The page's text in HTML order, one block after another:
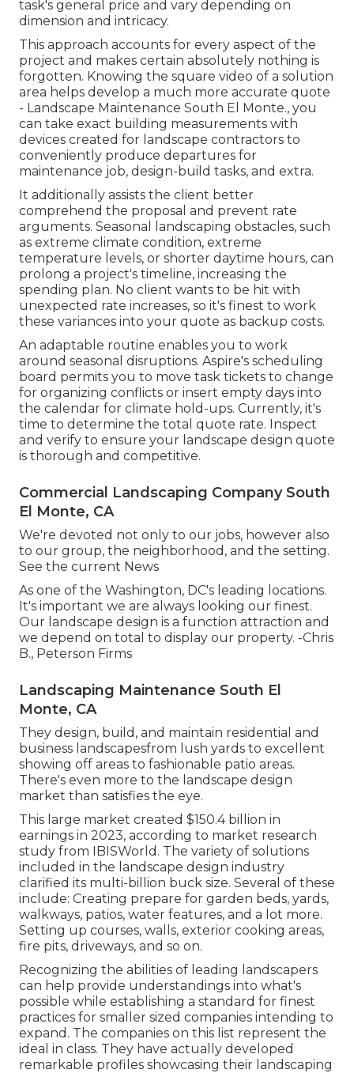
task's general price and vary depending on
dimension and intricacy.
This approach accounts for every aspect of the
project and makes certain absolutely nothing is
forgotten. Knowing the square video of a solution
area helps develop a much more accurate quote
- Landscape Maintenance South El Monte., you
can take exact building measurements with
devices created for landscape contractors to
conveniently produce departures for
maintenance job, design-build tasks, and extra.
It additionally assists the client better
comprehend the proposal and prevent rate
arguments. Seasonal landscaping obstacles, such
as extreme climate condition, extreme
temperature levels, or shorter daytime hours, can
prolong a project's timeline, increasing the
spending plan. No client wants to be hit with
unexpected rate increases, so it's finest to work
these variances into your quote as backup costs.
An adaptable routine enables you to work
around seasonal disruptions. Aspire's scheduling
board permits you to move task tickets to change
for organizing conflicts or insert empty days into
the calendar for climate hold-ups. Currently, it's
time to determine the total quote rate. Inspect
and verify to ensure your landscape design quote
is thorough and competitive.
Commercial Landscaping Company South
El Monte, CA
We're devoted not only to our jobs, however also
to our group, the neighborhood, and the setting.
See the current News
As one of the Washington, DC's leading locations.
It's important we are always looking our finest.
Our landscape design is a function attraction and
we depend on total to display our property. -Chris
B., Peterson Firms
Landscaping Maintenance South El
Monte, CA
They design, build, and maintain residential and
business landscapesfrom lush yards to excellent
showing off areas to fashionable patio areas.
There's even more to the landscape design
market than satisfies the eye.
This large market created $150.4 billion in
earnings in 2023, according to market research
study from IBISWorld . The variety of solutions
included in the landscape design industry
clarified its multi-billion buck size. Several of these
include: Creating prepare for garden beds, yards,
walkways, patios, water features, and a lot more.
Setting up courses, walls, exterior cooking areas,
fire pits, driveways, and so on.
Recognizing the abilities of leading landscapers
can help provide understandings into what's
possible while establishing a standard for finest
practices for smaller sized companies intending to
expand. The companies on this list represent the
ideal in class. They have actually developed
remarkable profiles showcasing their landscaping